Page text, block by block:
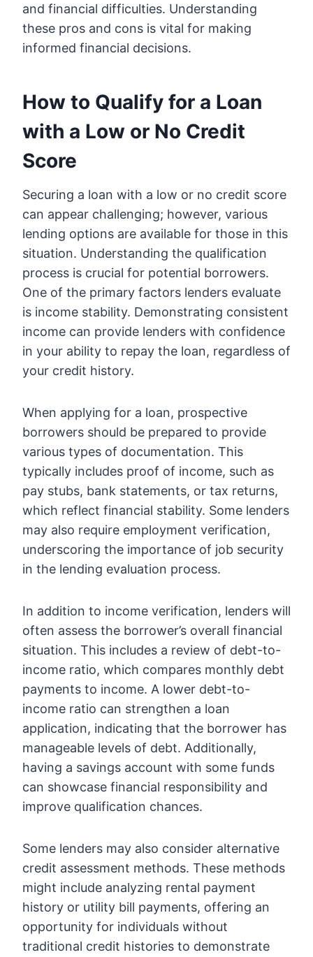
and financial difficulties. Understanding
these pros and cons is vital for making
informed financial decisions.
How to Qualify for a Loan
with a Low or No Credit
Score
Securing a loan with a low or no credit score
can appear challenging; however, various
lending options are available for those in this
situation. Understanding the qualification
process is crucial for potential borrowers.
One of the primary factors lenders evaluate
is income stability. Demonstrating consistent
income can provide lenders with confidence
in your ability to repay the loan, regardless of
your credit history.
When applying for a loan, prospective
borrowers should be prepared to provide
various types of documentation. This
typically includes proof of income, such as
pay stubs, bank statements, or tax returns,
which reflect financial stability. Some lenders
may also require employment verification,
underscoring the importance of job security
in the lending evaluation process.
In addition to income verification, lenders will
often assess the borrower’s overall financial
situation. This includes a review of debt-to-
income ratio, which compares monthly debt
payments to income. A lower debt-to-
income ratio can strengthen a loan
application, indicating that the borrower has
manageable levels of debt. Additionally,
having a savings account with some funds
can showcase financial responsibility and
improve qualification chances.
Some lenders may also consider alternative
credit assessment methods. These methods
might include analyzing rental payment
history or utility bill payments, offering an
opportunity for individuals without
traditional credit histories to demonstrate